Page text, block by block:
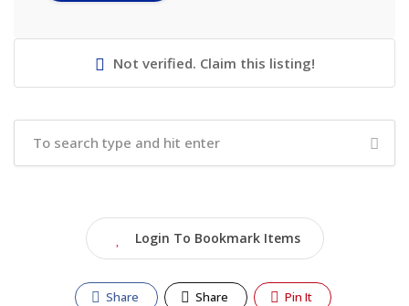
Not verified. Claim this listing!
Login To Bookmark Items
Share Share Pin It